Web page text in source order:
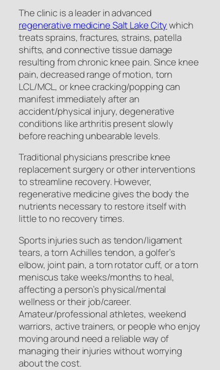
The clinic is a leader in advanced
regenerative medicine Salt Lake Citywhich
treats sprains, fractures, strains, patella
shifts, and connective tissue damage
resulting from chronic knee pain. Since knee
pain, decreased range of motion, torn
LCL/MCL, or knee cracking/popping can
manifest immediately after an
accident/physical injury, degenerative
conditions like arthritis present slowly
before reaching unbearable levels.
Traditional physicians prescribe knee
replacement surgery or other interventions
to streamline recovery. However,
regenerative medicine gives the body the
nutrients necessary to restore itself with
little to no recovery times.
Sports injuries such as tendon/ligament
tears, a torn Achilles tendon, a golfer’s
elbow, joint pain, a torn rotator cuff, or a torn
meniscus take weeks/months to heal,
affecting a person’s physical/mental
wellness or their job/career.
Amateur/professional athletes, weekend
warriors, active trainers, or people who enjoy
moving around need a reliable way of
managing their injuries without worrying
about the cost.